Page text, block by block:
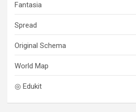
Fantasia
Spread
Original Schema
World Map
◎ Edukit